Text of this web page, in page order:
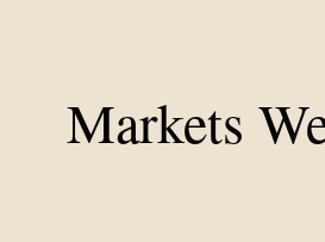
Markets